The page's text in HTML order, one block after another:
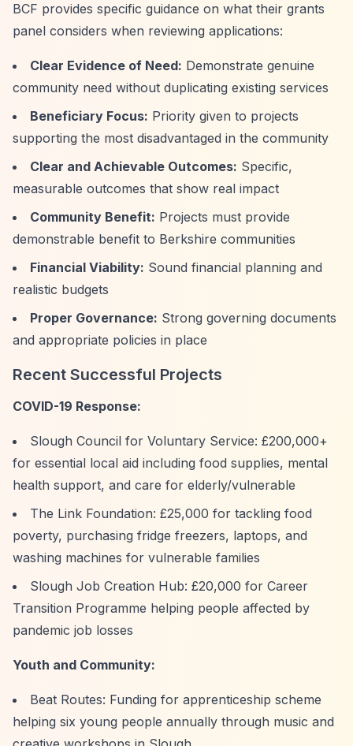
BCF provides specific guidance on what their grants
panel considers when reviewing applications:
Clear Evidence of Need: Demonstrate genuine
community need without duplicating existing services
Beneficiary Focus: Priority given to projects
supporting the most disadvantaged in the community
Clear and Achievable Outcomes: Specific,
measurable outcomes that show real impact
Community Benefit: Projects must provide
demonstrable benefit to Berkshire communities
Financial Viability: Sound financial planning and
realistic budgets
Proper Governance: Strong governing documents
and appropriate policies in place
Recent Successful Projects
COVID-19 Response:
Slough Council for Voluntary Service: £200,000+
for essential local aid including food supplies, mental
health support, and care for elderly/vulnerable
The Link Foundation: £25,000 for tackling food
poverty, purchasing fridge freezers, laptops, and
washing machines for vulnerable families
Slough Job Creation Hub: £20,000 for Career
Transition Programme helping people affected by
pandemic job losses
Youth and Community:
Beat Routes: Funding for apprenticeship scheme
helping six young people annually through music and